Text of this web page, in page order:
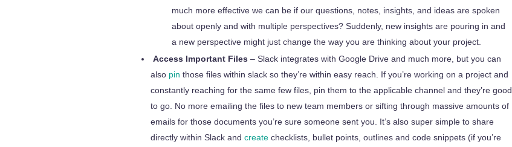
much more effective we can be if our questions, notes, insights, and ideas are spoken
about openly and with multiple perspectives? Suddenly, new insights are pouring in and
a new perspective might just change the way you are thinking about your project.
Access Important Files – Slack integrates with Google Drive and much more, but you can
also pin those files within slack so they’re within easy reach. If you’re working on a project and
constantly reaching for the same few files, pin them to the applicable channel and they’re good
to go. No more emailing the files to new team members or sifting through massive amounts of
emails for those documents you’re sure someone sent you. It’s also super simple to share
directly within Slack and createchecklists, bullet points, outlines and code snippets (if you’re